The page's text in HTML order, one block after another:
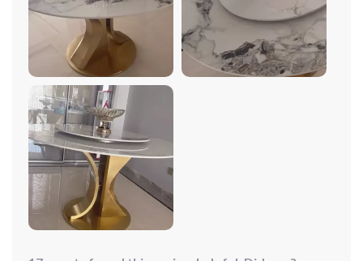
The turntable is a feature of pure brilliance, making
social gatherings and dinner parties not just
manageable but memorable. The ease of assembly was
a pleasant surprise, affirming that quality and
convenience can coexist. Investing in this table felt less
like a purchase and more like an investment in a lifestyle
marked by elegance and ease. Easy to assemble and
worth every penny!